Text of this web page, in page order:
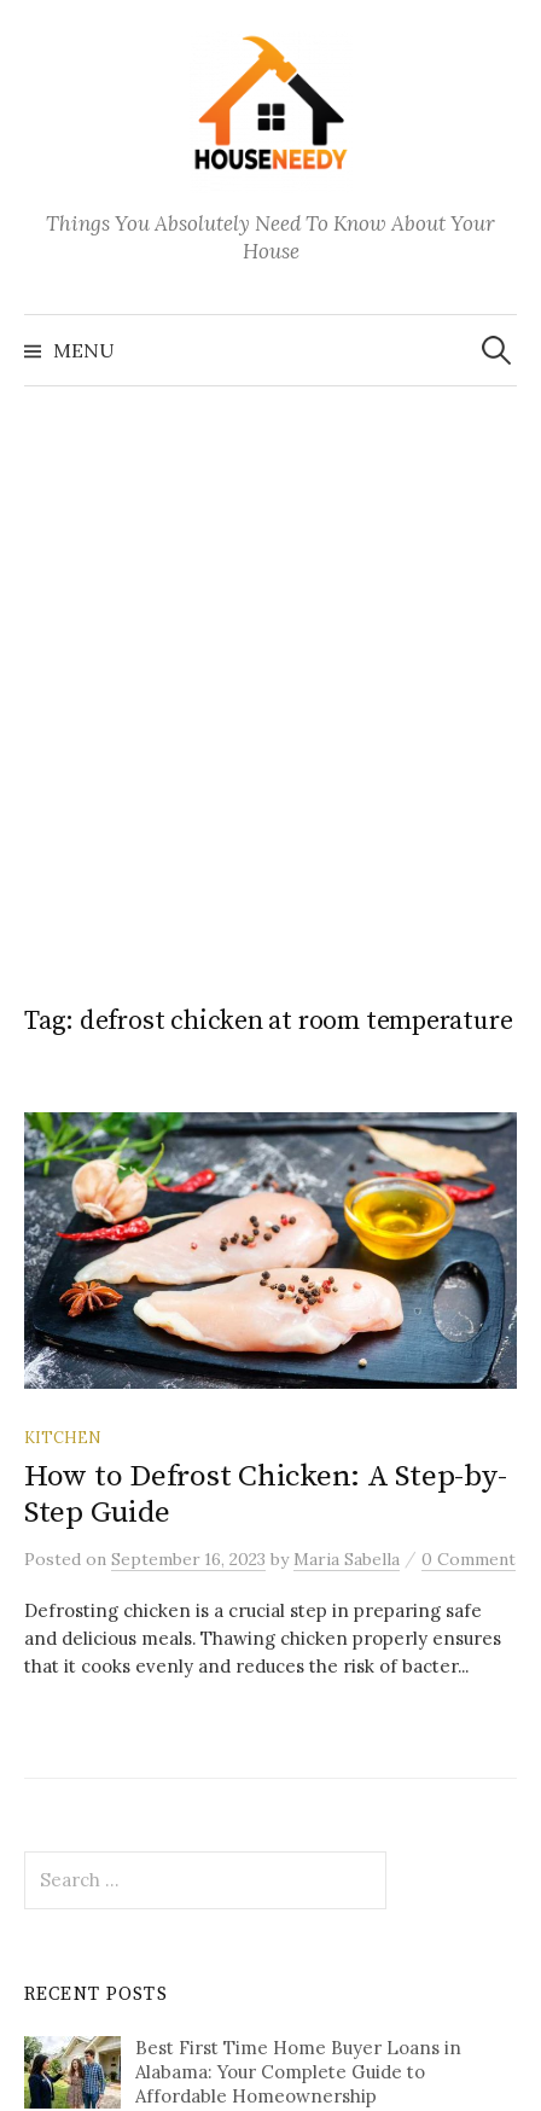
Things You Absolutely Need To Know About Your
House
MENU
Search
for:
Tag: defrost chicken at room temperature
KITCHEN
How to Defrost Chicken: A Step-by-
Step Guide
Posted on September 16, 2023 by Maria Sabella / 0 Comment
Defrosting chicken is a crucial step in preparing safe
and delicious meals. Thawing chicken properly ensures
that it cooks evenly and reduces the risk of bacter...
for:
RECENT POSTS
Best First Time Home Buyer Loans in
Alabama: Your Complete Guide to
Affordable Homeownership